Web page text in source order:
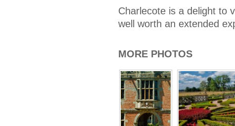
Charlecote is a delight to
well worth an extended
MORE PHOTOS